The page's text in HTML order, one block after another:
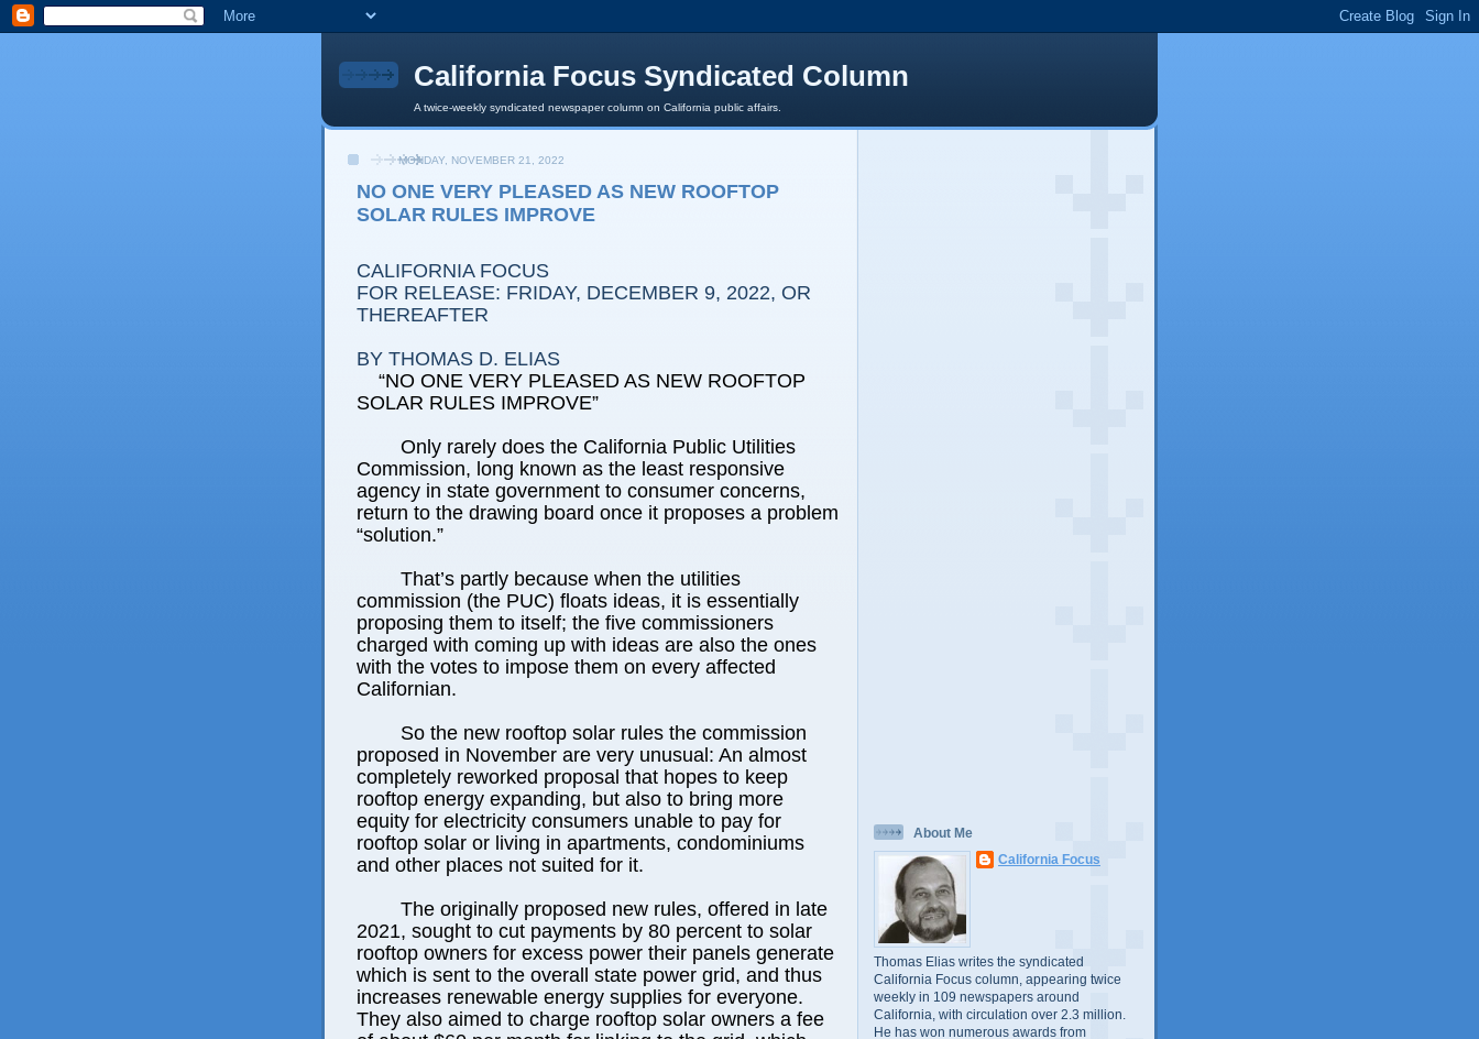
California Focus Syndicated Column
A twice-weekly syndicated newspaper column on California public affairs.
MONDAY, NOVEMBER 21, 2022
NO ONE VERY PLEASED AS NEW ROOFTOP
SOLAR RULES IMPROVE
CALIFORNIA FOCUS
FOR RELEASE: FRIDAY, DECEMBER 9, 2022, OR
THEREAFTER
BY THOMAS D. ELIAS
“NO ONE VERY PLEASED AS NEW ROOFTOP
SOLAR RULES IMPROVE”
Only rarely does the California Public Utilities
Commission, long known as the least responsive
agency in state government to consumer concerns,
return to the drawing board once it proposes a problem
“solution.”
That’s partly because when the utilities
commission (the PUC) floats ideas, it is essentially
proposing them to itself; the five commissioners
charged with coming up with ideas are also the ones
with the votes to impose them on every affected
Californian.
So the new rooftop solar rules the commission
proposed in November are very unusual: An almost
completely reworked proposal that hopes to keep
rooftop energy expanding, but also to bring more
equity for electricity consumers unable to pay for
rooftop solar or living in apartments, condominiums
and other places not suited for it.
The originally proposed new rules, offered in late
2021, sought to cut payments by 80 percent to solar
rooftop owners for excess power their panels generate
which is sent to the overall state power grid, and thus
increases renewable energy supplies for everyone.
They also aimed to charge rooftop solar owners a fee
About Me
California Focus
Thomas Elias writes the syndicated
California Focus column, appearing twice
weekly in 109 newspapers around
California, with circulation over 2.3 million.
He has won numerous awards from